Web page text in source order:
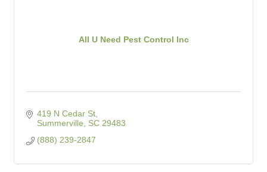
All U Need Pest Control Inc
419 N Cedar St
Summerville
SC 29483
(888) 239-2847